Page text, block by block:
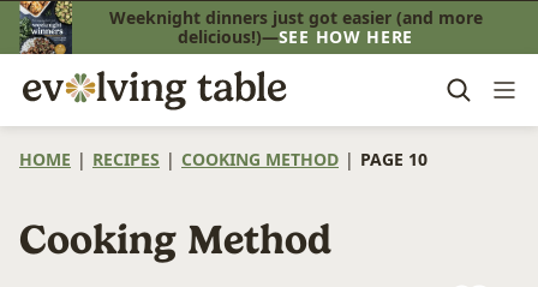
Skip
to
content
Weeknight dinners just got easier (and more
delicious!)—SEE HOW HERE
HOME | RECIPES | COOKING METHOD | PAGE 10
Cooking Method